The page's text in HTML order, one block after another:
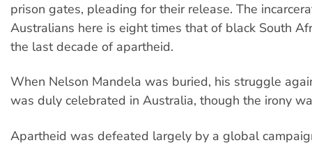
prison gates, pleading for their release. The
Australians here is eight times that of black South
the last decade of apartheid.
When Nelson Mandela was buried, his struggle
was duly celebrated in Australia, though the irony
Apartheid was defeated largely by a global